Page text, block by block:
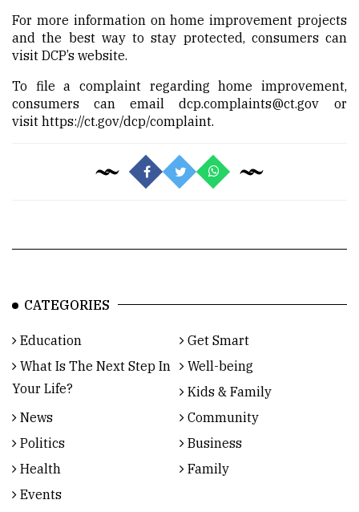
For more information on home improvement projects
and the best way to stay protected, consumers can
visit DCP’s website.
To file a complaint regarding home improvement,
consumers can email dcp.complaints@ct.gov or
visit https://ct.gov/dcp/complaint.
CATEGORIES
Education
Get Smart
What Is The Next Step In
Your Life?
Well-being
Kids & Family
News
Community
Politics
Business
Health
Family
Events